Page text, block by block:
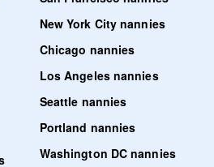
New York City nannies
Chicago nannies
Los Angeles nannies
Seattle nannies
Portland nannies
Washington DC nannies